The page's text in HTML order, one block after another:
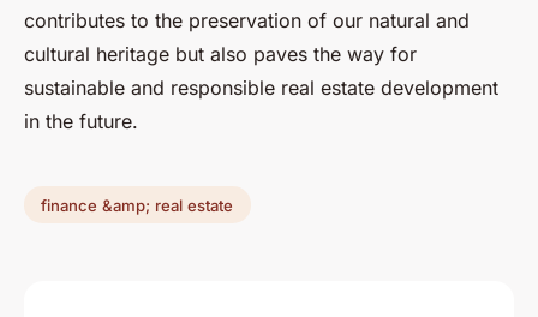
contributes to the preservation of our natural and
cultural heritage but also paves the way for
sustainable and responsible real estate development
in the future.
finance &amp; real estate